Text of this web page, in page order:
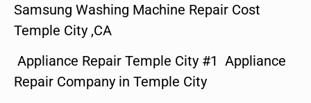
Samsung Washing Machine Repair Cost
Temple City ,CA
Appliance Repair Temple City #1 Appliance
Repair Company in Temple City